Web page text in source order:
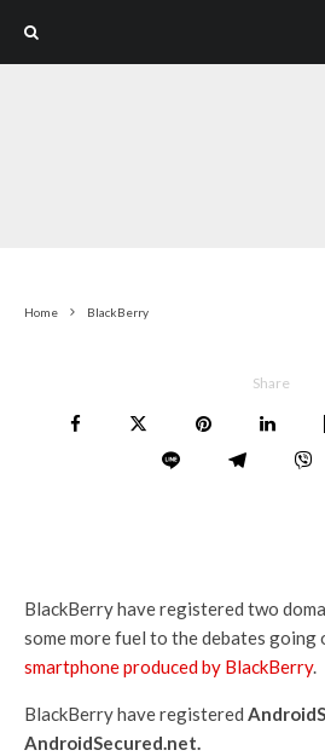
Home BlackBerry
Share
BlackBerry have registered two
some more fuel to the debates going
smartphone produced by BlackBerry.
BlackBerry have registered
AndroidSecured.net.